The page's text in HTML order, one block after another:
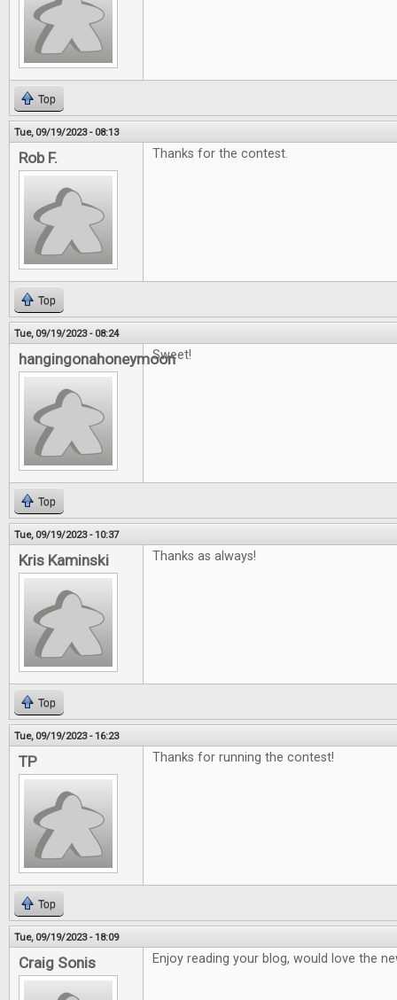
Top
Tue, 09/19/2023 - 08:13
Rob F. Thanks for the contest.
Top
Tue, 09/19/2023 - 08:24
hangingonahoneymoon
Sweet!
Top
Tue, 09/19/2023 - 10:37
Kris Kaminski Thanks as always!
Top
Tue, 09/19/2023 - 16:23
TP Thanks for running the contest!
Top
Tue, 09/19/2023 - 18:09
Craig Sonis Enjoy reading your blog, would love the